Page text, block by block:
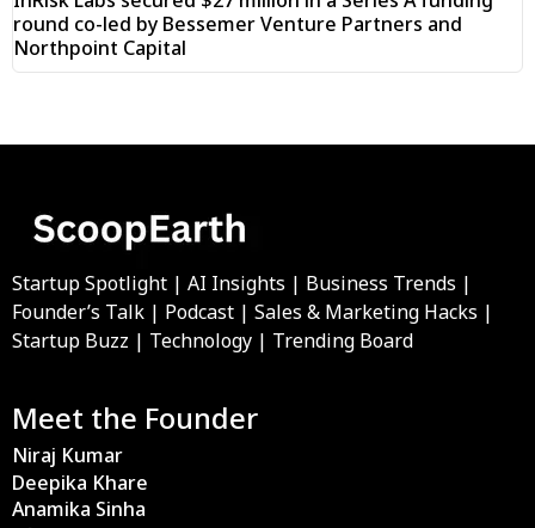
round co-led by Bessemer Venture Partners and
Northpoint Capital
Startup Spotlight | AI Insights | Business Trends |
Founder’s Talk | Podcast | Sales & Marketing Hacks |
Startup Buzz | Technology | Trending Board
Meet the Founder
Niraj Kumar
Deepika Khare
Anamika Sinha